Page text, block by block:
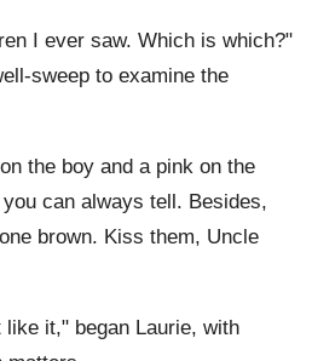
I ever saw. Which is which?"
sweep to examine the
the boy and a pink on the
can always tell. Besides,
brown. Kiss them, Uncle
it," began Laurie, with